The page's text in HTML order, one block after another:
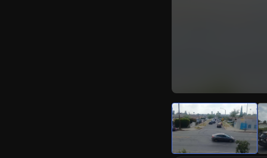
Watch Live
Download Citizen